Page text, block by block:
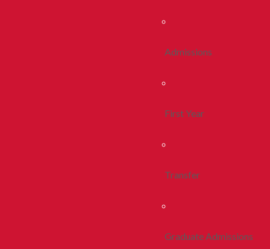
Admissions
First Year
Transfer
Graduate Admissions